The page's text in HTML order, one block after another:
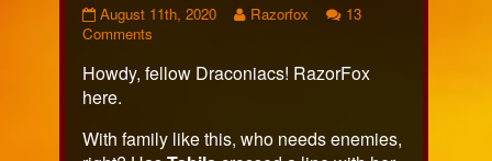
Page
479
on
August 11th, 2020
Read
by
of
Page
Razorfox
13
Commentson
479
Howdy, fellow Draconiacs! RazorFox
here.
With family like this, who needs enemies,